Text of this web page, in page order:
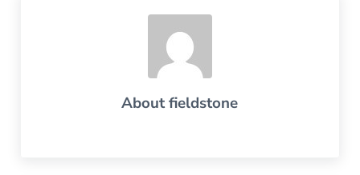
Aboutfieldstone